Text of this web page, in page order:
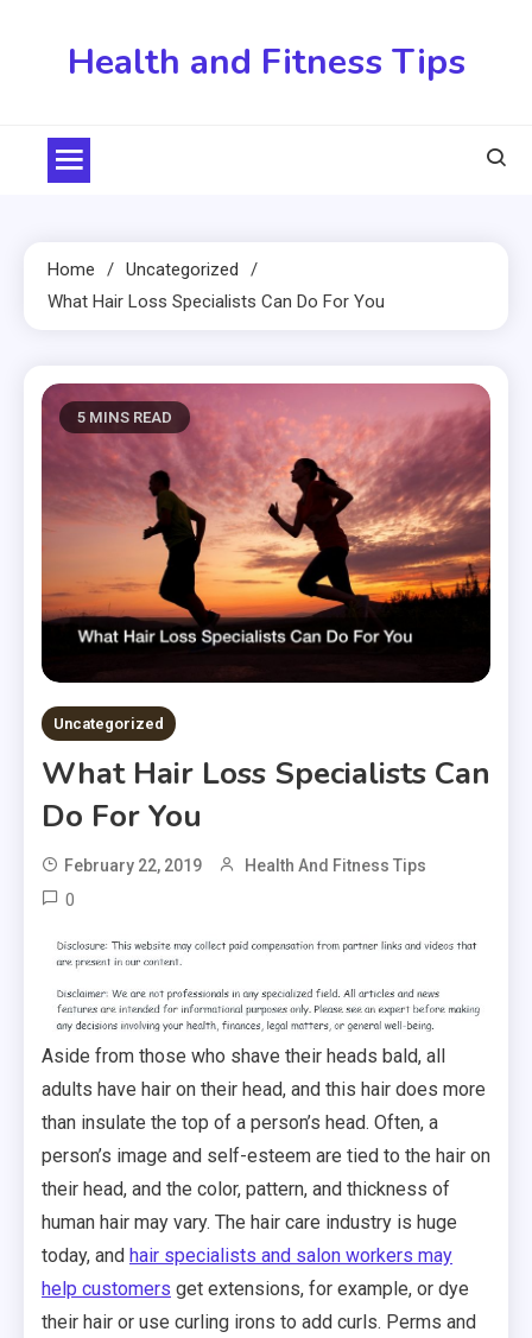
Health and Fitness Tips
Home
Uncategorized
What Hair Loss Specialists Can Do For You
5 MINS READ
Uncategorized
What Hair Loss Specialists Can
Do For You
February 22, 2019 Health And Fitness Tips
0
Aside from those who shave their heads bald, all
adults have hair on their head, and this hair does more
than insulate the top of a person’s head. Often, a
person’s image and self-esteem are tied to the hair on
their head, and the color, pattern, and thickness of
human hair may vary. The hair care industry is huge
today, and hair specialists and salon workers may
help customers get extensions, for example, or dye
their hair or use curling irons to add curls. Perms and